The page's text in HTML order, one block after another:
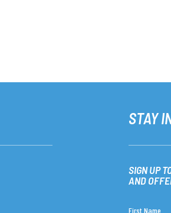
STAY
SIGN UP
AND